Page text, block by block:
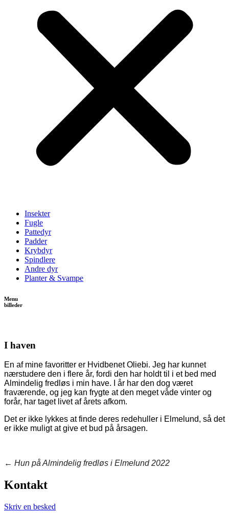
Insekter
Fugle
Pattedyr
Padder
Krybdyr
Spindlere
Andre dyr
Planter & Svampe
Menu
billeder
I haven
En af mine favoritter er Hvidbenet Oliebi. Jeg har kunnet
nærstudere den i flere år, fordi den har holdt til i et bed med
Almindelig fredløs i min have. I år har den dog været
fraværende, og jeg kan frygte at den meget våde vinter og
forår, har taget livet af årets afkom.
Det er ikke lykkes at finde deres redehuller i Elmelund, så det
er ikke muligt at give et bud på årsagen.
← Hun på Almindelig fredløs i Elmelund 2022
Kontakt
Skriv en besked